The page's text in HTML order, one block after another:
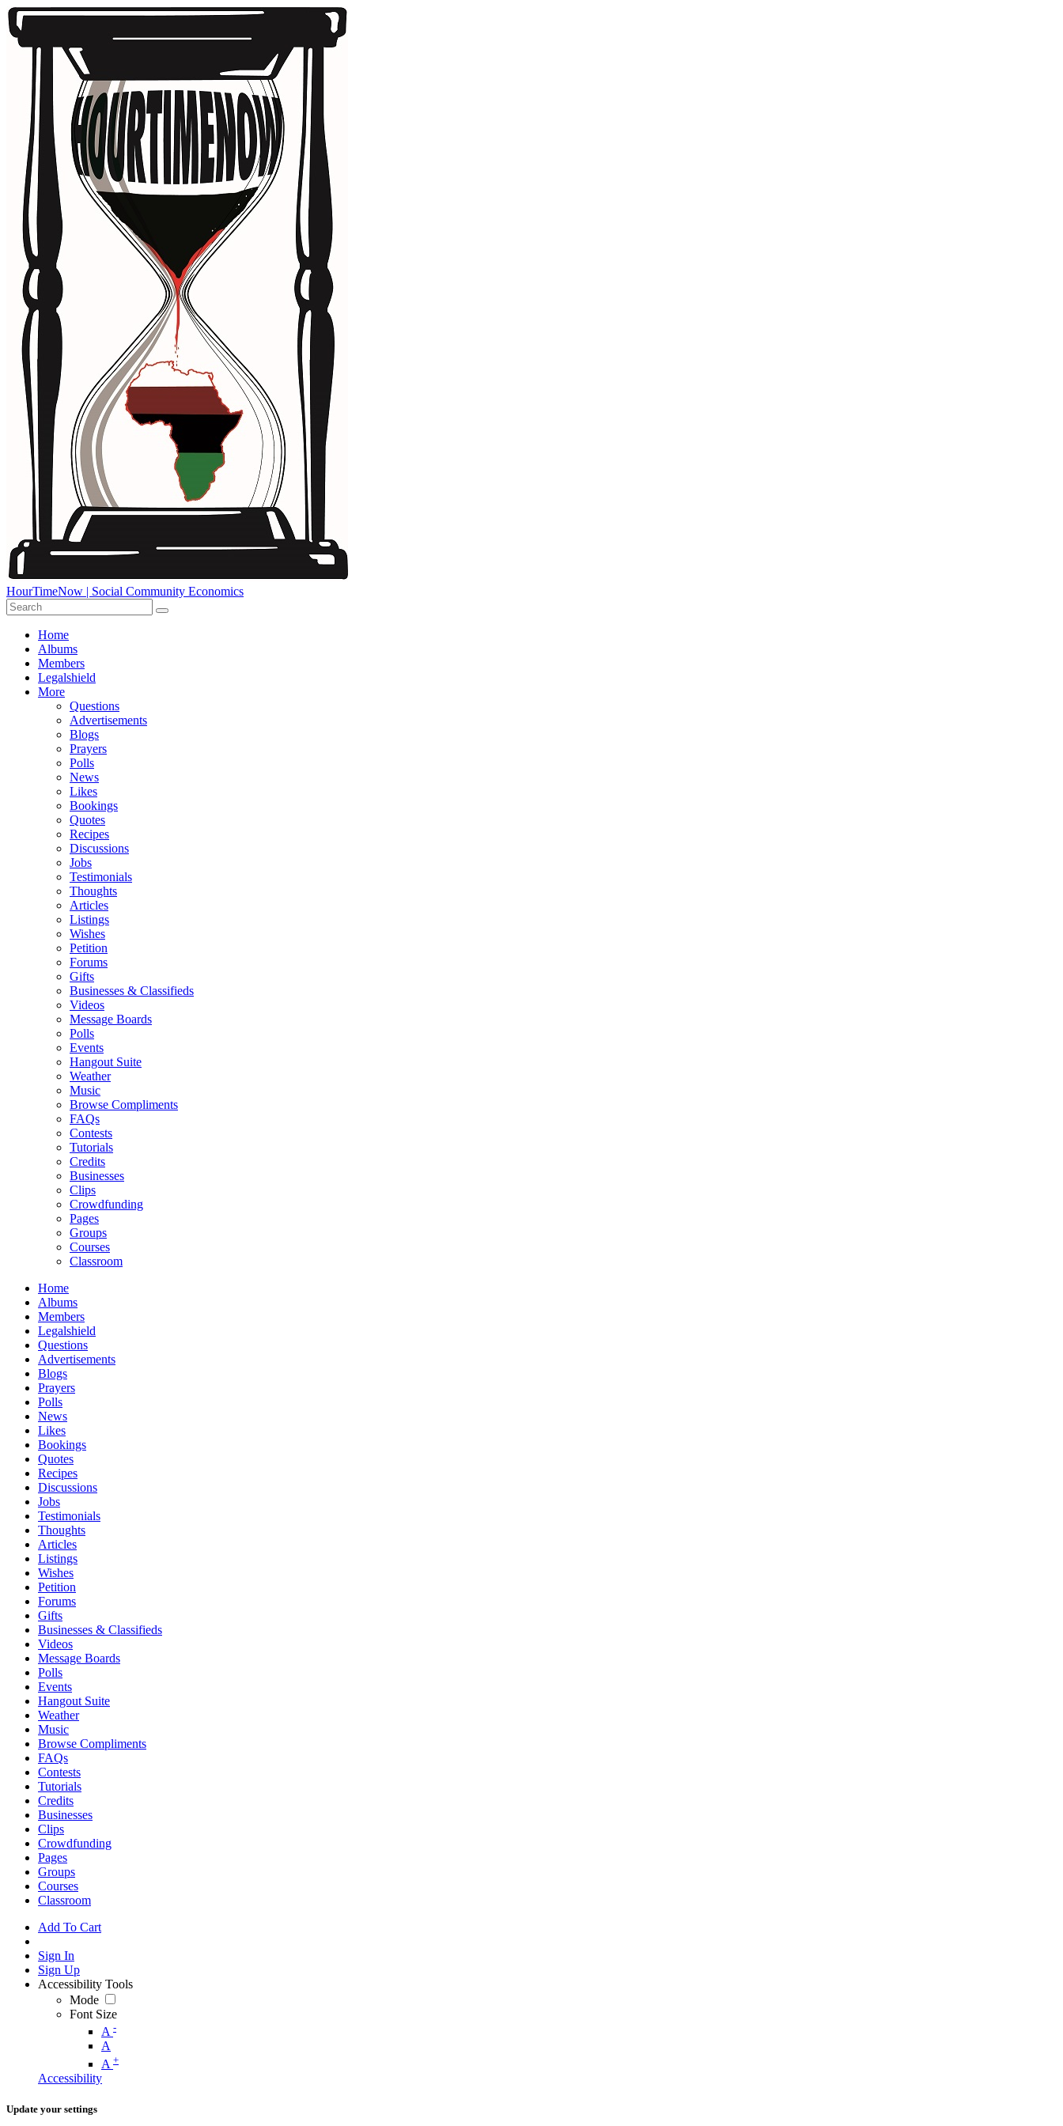
HourTimeNow | Social Community Economics
Home
Albums
Members
Legalshield
More
Questions
Advertisements
Blogs
Prayers
Polls
News
Likes
Bookings
Quotes
Recipes
Discussions
Jobs
Testimonials
Thoughts
Articles
Listings
Wishes
Petition
Forums
Gifts
Businesses & Classifieds
Videos
Message Boards
Polls
Events
Hangout Suite
Weather
Music
Browse Compliments
FAQs
Contests
Tutorials
Credits
Businesses
Clips
Crowdfunding
Pages
Groups
Courses
Classroom
Home
Albums
Members
Legalshield
Questions
Advertisements
Blogs
Prayers
Polls
News
Likes
Bookings
Quotes
Recipes
Discussions
Jobs
Testimonials
Thoughts
Articles
Listings
Wishes
Petition
Forums
Gifts
Businesses & Classifieds
Videos
Message Boards
Polls
Events
Hangout Suite
Weather
Music
Browse Compliments
FAQs
Contests
Tutorials
Credits
Businesses
Clips
Crowdfunding
Pages
Groups
Courses
Classroom
Add To Cart
Sign In
Sign Up
Accessibility Tools
Mode
Font Size
A -
A
A +
Accessibility
Update your settings